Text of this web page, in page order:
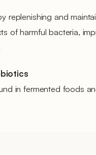
replenishing and
of harmful bacteria,
in fermented foods